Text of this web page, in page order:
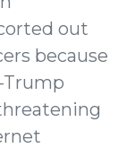
out
because